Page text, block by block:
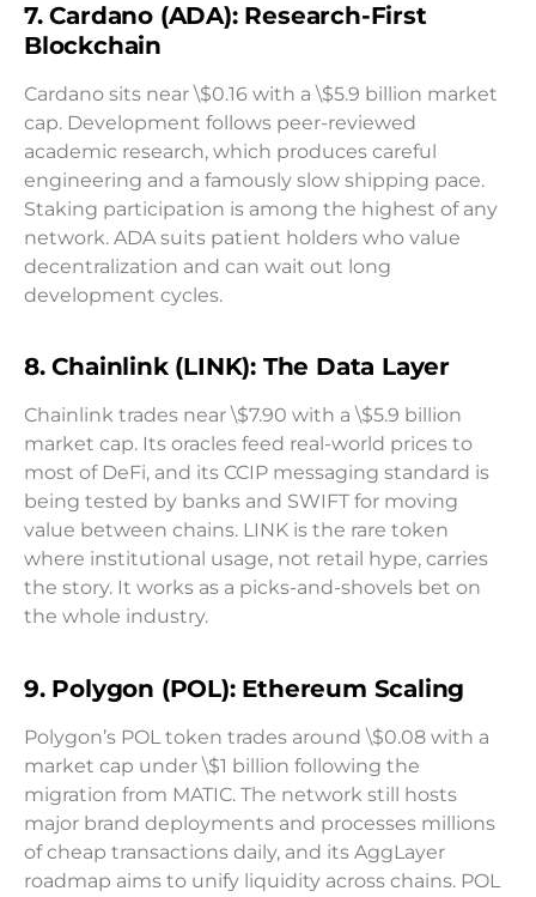
7. Cardano (ADA): Research-First
Blockchain
Cardano sits near \$0.16 with a \$5.9 billion market
cap. Development follows peer-reviewed
academic research, which produces careful
engineering and a famously slow shipping pace.
Staking participation is among the highest of any
network. ADA suits patient holders who value
decentralization and can wait out long
development cycles.
8. Chainlink (LINK): The Data Layer
Chainlink trades near \$7.90 with a \$5.9 billion
market cap. Its oracles feed real-world prices to
most of DeFi, and its CCIP messaging standard is
being tested by banks and SWIFT for moving
value between chains. LINK is the rare token
where institutional usage, not retail hype, carries
the story. It works as a picks-and-shovels bet on
the whole industry.
9. Polygon (POL): Ethereum Scaling
Polygon’s POL token trades around \$0.08 with a
market cap under \$1 billion following the
migration from MATIC. The network still hosts
major brand deployments and processes millions
of cheap transactions daily, and its AggLayer
roadmap aims to unify liquidity across chains. POL